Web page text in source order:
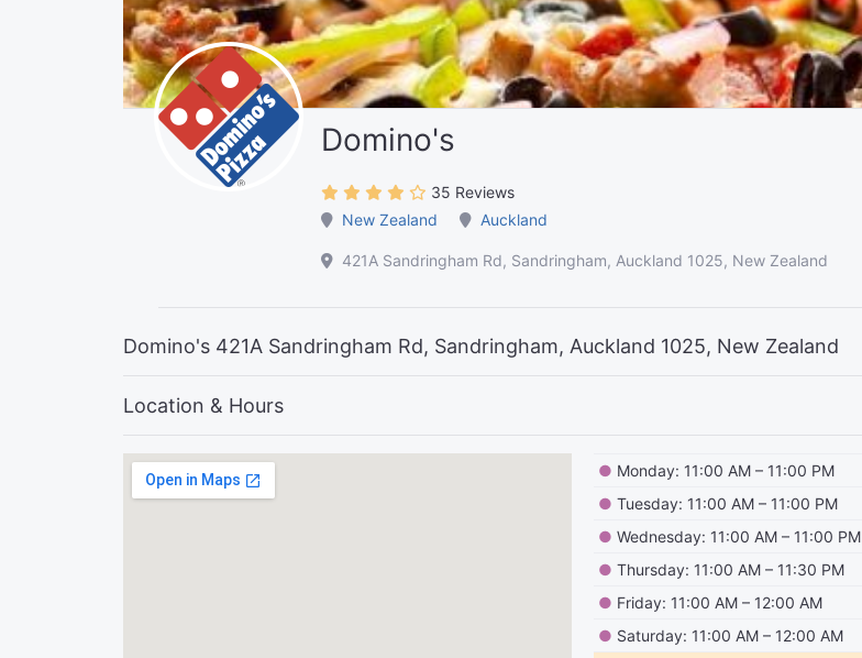
Domino's
35 Reviews
New Zealand
Auckland
421A Sandringham Rd, Sandringham, Auckland 1025, New Zealand
Domino's 421A Sandringham Rd, Sandringham, Auckland 1025, New Zealand
Location & Hours
● Monday: 11:00 AM – 11:00 PM
● Tuesday: 11:00 AM – 11:00 PM
● Wednesday: 11:00 AM – 11:00 PM
● Thursday: 11:00 AM – 11:30 PM
● Friday: 11:00 AM – 12:00 AM
● Saturday: 11:00 AM – 12:00 AM